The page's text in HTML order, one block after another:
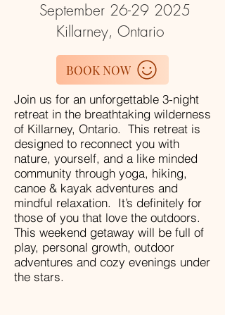
September 26-29 2025
Killarney, Ontario
BOOK NOW
Join us for an unforgettable 3-night
retreat in the breathtaking wilderness
of Killarney, Ontario. This retreat is
designed to reconnect you with
nature, yourself, and a like minded
community through yoga, hiking,
canoe & kayak adventures and
mindful relaxation. It’s definitely for
those of you that love the outdoors.
This weekend getaway will be full of
play, personal growth, outdoor
adventures and cozy evenings under
the stars.